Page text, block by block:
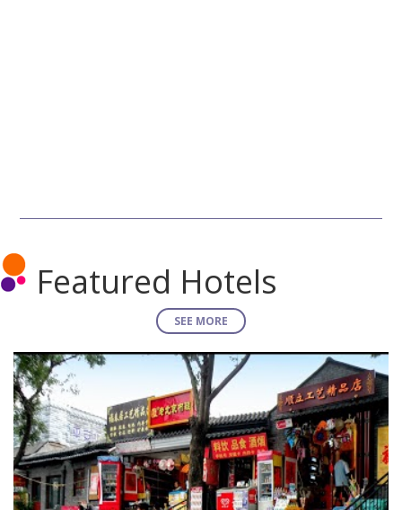
Featured Hotels
SEE MORE